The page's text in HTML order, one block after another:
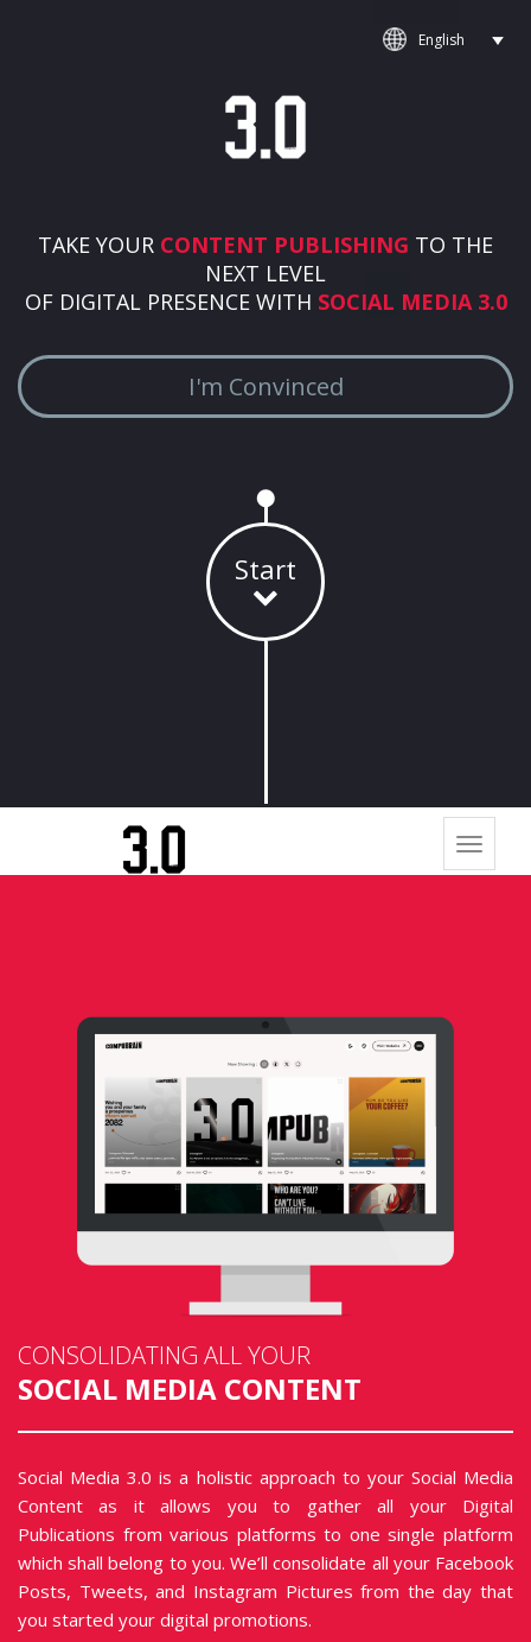
TAKE YOUR CONTENT PUBLISHING TO THE
NEXT LEVEL
OF DIGITAL PRESENCE WITH SOCIAL MEDIA 3.0
I'm Convinced
Start
CONSOLIDATING ALL YOUR
SOCIAL MEDIA CONTENT
Social Media 3.0 is a holistic approach to your Social Media
Content as it allows you to gather all your Digital
Publications from various platforms to one single platform
which shall belong to you. We’ll consolidate all your Facebook
Posts, Tweets, and Instagram Pictures from the day that
you started your digital promotions.